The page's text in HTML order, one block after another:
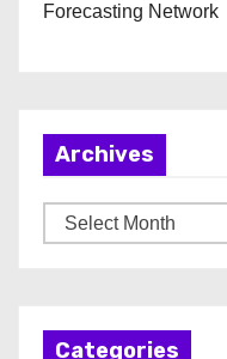
Forecasting Network
Archives
r
Categories